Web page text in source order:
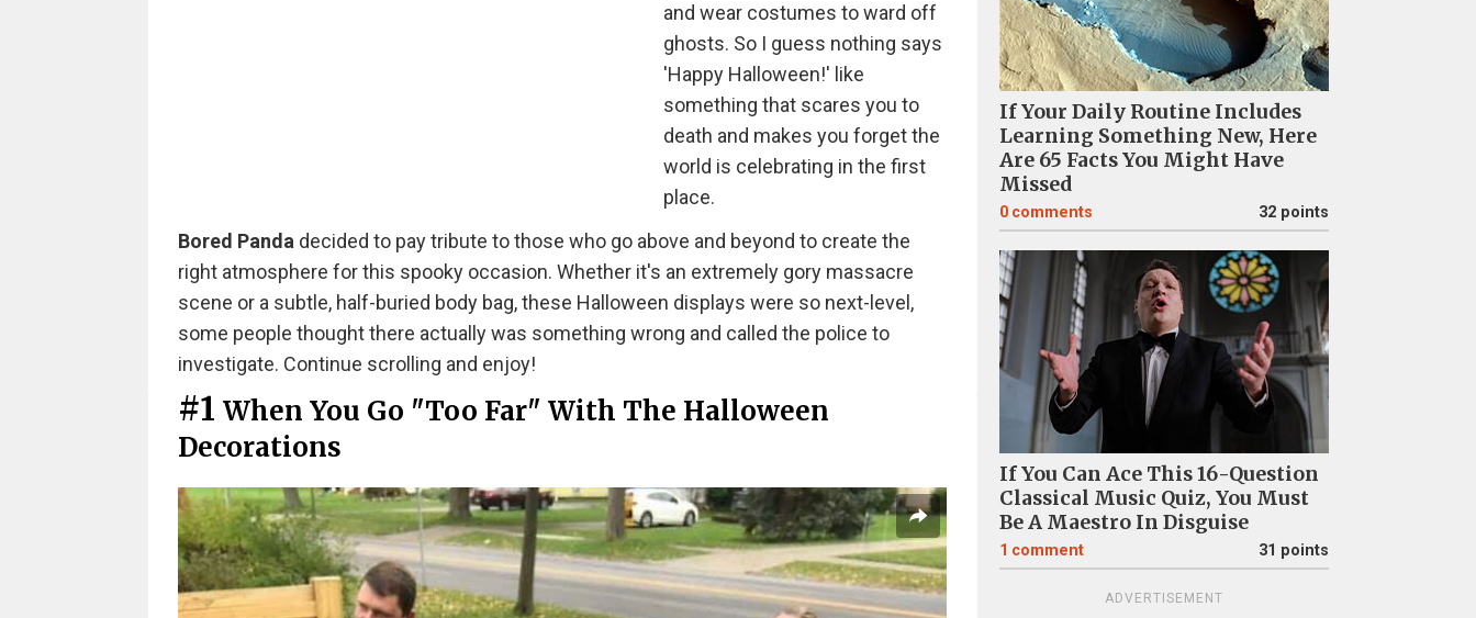
and wear costumes to ward off
ghosts. So I guess nothing says
'Happy Halloween!' like
something that scares you to
death and makes you forget the
world is celebrating in the first
place.
Bored Panda decided to pay tribute to those who go above and beyond to create the
right atmosphere for this spooky occasion. Whether it's an extremely gory massacre
scene or a subtle, half-buried body bag, these Halloween displays were so next-level,
some people thought there actually was something wrong and called the police to
investigate. Continue scrolling and enjoy!
#1 When You Go "Too Far" With The Halloween
Decorations
If Your Daily Routine Includes
Learning Something New, Here
Are 65 Facts You Might Have
Missed
0 comments 32 points
If You Can Ace This 16-Question
Classical Music Quiz, You Must
Be A Maestro In Disguise
1 comment 31 points
ADVERTISEMENT